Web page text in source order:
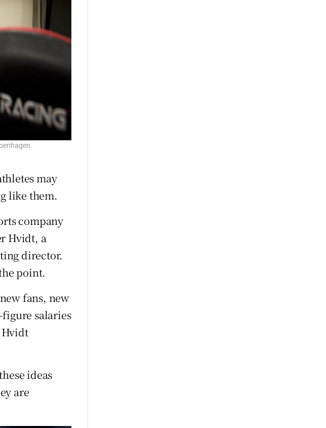
may
like them.
company
Hvidt, a
director.
point.
fans, new
salaries
Hvidt
ideas
are